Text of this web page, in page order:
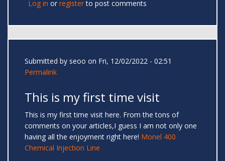
Log in or registerto post comments
Submitted by seoo on Fri, 12/02/2022 - 02:51
Permalink
This is my first time visit
This is my first time visit here. From the tons of
comments on your articles,I guess I am not only one
having all the enjoyment right here! Monel 400
Chemical Injection Line